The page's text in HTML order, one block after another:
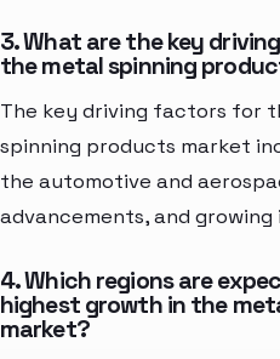
3. What are the key
the metal spinning
The key driving factors for
spinning products market
the automotive and
advancements, and
4. Which regions are
highest growth in the
market?